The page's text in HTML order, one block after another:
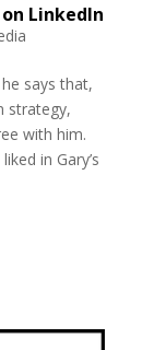
LinkedIn
says that,
strategy,
with him.
in Gary’s